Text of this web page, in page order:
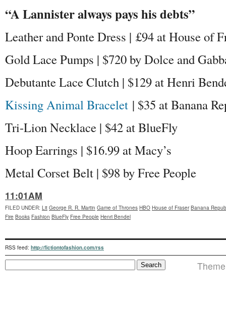
“A Lannister always pays his debts”
Leather and Ponte Dress | £94 at House of
Gold Lace Pumps | $720 by Dolce and
Debutante Lace Clutch | $129 at Henri
Kissing Animal Bracelet | $35 at Banana
Tri-Lion Necklace | $42 at BlueFly
Hoop Earrings | $16.99 at Macy’s
Metal Corset Belt | $98 by Free People
11:01AM
FILED UNDER: Lit George R. R. Martin Game of Thrones HBO House of Fraser Banana
Fire Books Fashion BlueFly Free People Henri Bendel
RSS feed: http://fictiontofashion.com/rss